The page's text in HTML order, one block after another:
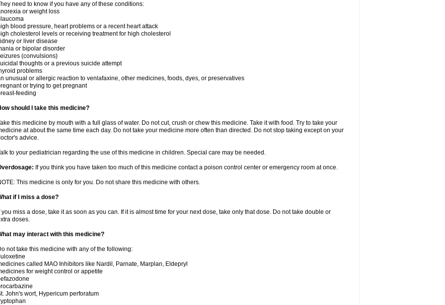
need to know if you have any of these conditions:
or weight loss
blood pressure, heart problems or a recent heart attack
cholesterol levels or receiving treatment for high cholesterol
or liver disease
or bipolar disorder
(convulsions)
thoughts or a previous suicide attempt
problems
unusual or allergic reaction to venlafaxine, other medicines, foods, dyes, or preservatives
or trying to get pregnant
feeding
should I take this medicine?
this medicine by mouth with a full glass of water. Do not cut, crush or chew this medicine. Take it with food. Try to take your
at about the same time each day. Do not take your medicine more often than directed. Do not stop taking except on your
advice.
to your pediatrician regarding the use of this medicine in children. Special care may be needed.
If you think you have taken too much of this medicine contact a poison control center or emergency room at once.
This medicine is only for you. Do not share this medicine with others.
if I miss a dose?
you miss a dose, take it as soon as you can. If it is almost time for your next dose, take only that dose. Do not take double or
doses.
may interact with this medicine?
not take this medicine with any of the following:
called MAO Inhibitors like Nardil, Parnate, Marplan, Eldepryl
for weight control or appetite
John's wort, Hypericum perforatum